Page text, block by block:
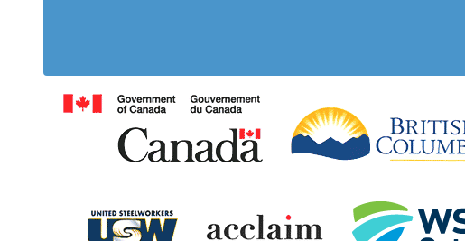
Government of Canada
United Steelworkers Acclaim Ability